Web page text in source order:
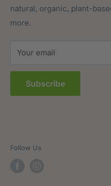
Prepared Foods
Privacy Policy
Terms of Service
natural, organic, plant-
more.
Your email
Subscribe
Follow Us